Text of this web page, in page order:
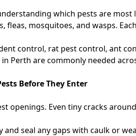
which pests are
fleas, mosquitoes, and wasps.
control, rat pest control, ant
Perth are commonly needed
Before They Enter
openings. Even tiny cracks
seal any gaps with caulk or